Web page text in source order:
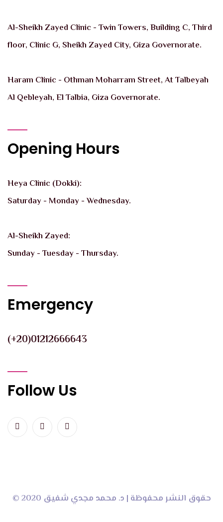
Al-Sheikh Zayed Clinic - Twin Towers, Building C, Third
floor, Clinic G, Sheikh Zayed City, Giza Governorate.
Haram Clinic - Othman Moharram Street, At Talbeyah
Al Qebleyah, El Talbia, Giza Governorate.
Opening Hours
Heya Clinic (Dokki):
Saturday - Monday - Wednesday.
Al-Sheikh Zayed:
Sunday - Tuesday - Thursday.
Emergency
(+20)01212666643
Follow Us
© 2020 حقوق النشر محفوظة | د. محمد مجدي شفيق